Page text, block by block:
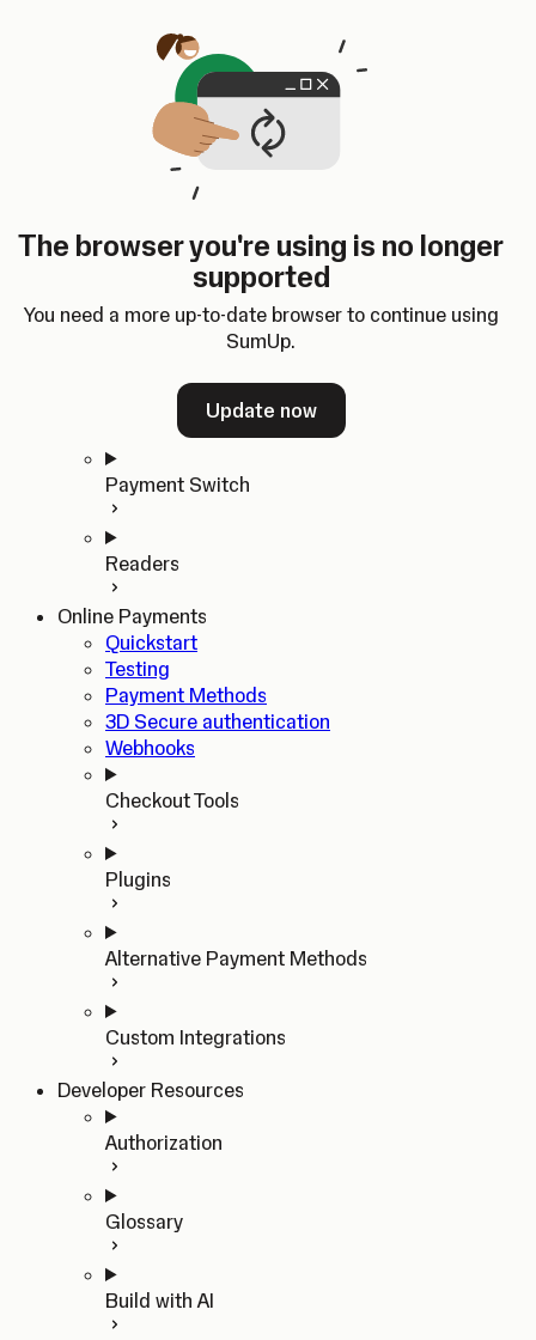
The browser you're using is no longer
supported
You need a more up-to-date browser to continue using
SumUp.
Update now
SumUp Developer
Changelog
Dashboard
ChangelogDashboard
Home
In-person Payments
Quickstart
Payment Switch
Readers
Online Payments
Quickstart
Testing
Payment Methods
3D Secure authentication
Webhooks
Checkout Tools
Plugins
Alternative Payment Methods
Custom Integrations
Developer Resources
Authorization
Glossary
Build with AI